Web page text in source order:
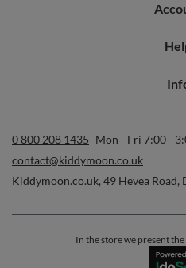
0 800 208 1435 Mon - Fri 7:00 -
contact@kiddymoon.co.uk
Kiddymoon.co.uk, 49 Hevea Road,
In the store we present the